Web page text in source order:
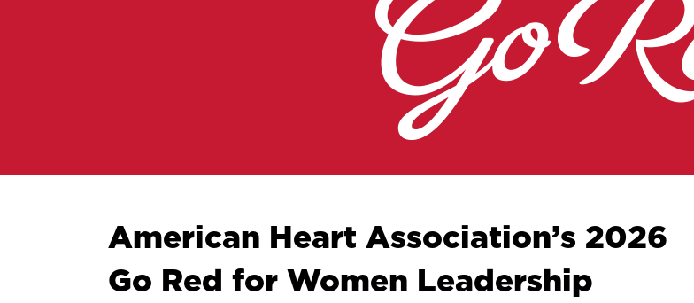
American Heart Association’s 2026
Go Red for Women Leadership